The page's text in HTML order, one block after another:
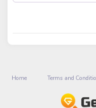
Home Terms and